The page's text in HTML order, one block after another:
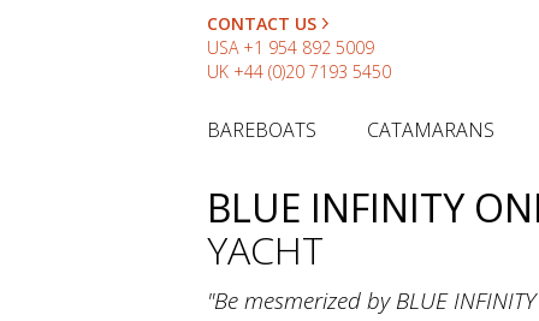
CONTACT US
USA +1 954 892 5009
UK +44 (0)20 7193 5450
BAREBOATS CATAMARANS
BLUE INFINITY
YACHT
"Be mesmerized by BLUE